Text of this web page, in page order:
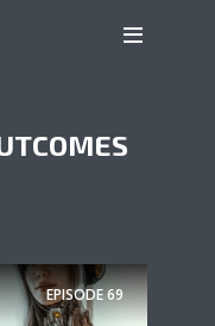
EPISODE69